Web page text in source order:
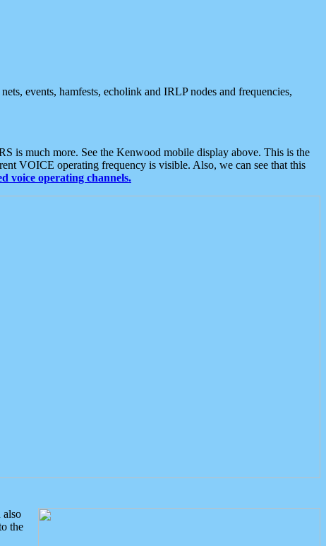
events, hamfests, echolink and IRLP nodes and frequencies,
is much more. See the Kenwood mobile display above. This is the
VOICE operating frequency is visible. Also, we can see that this
voice operating channels.
also
the